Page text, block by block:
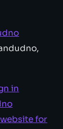
in
for